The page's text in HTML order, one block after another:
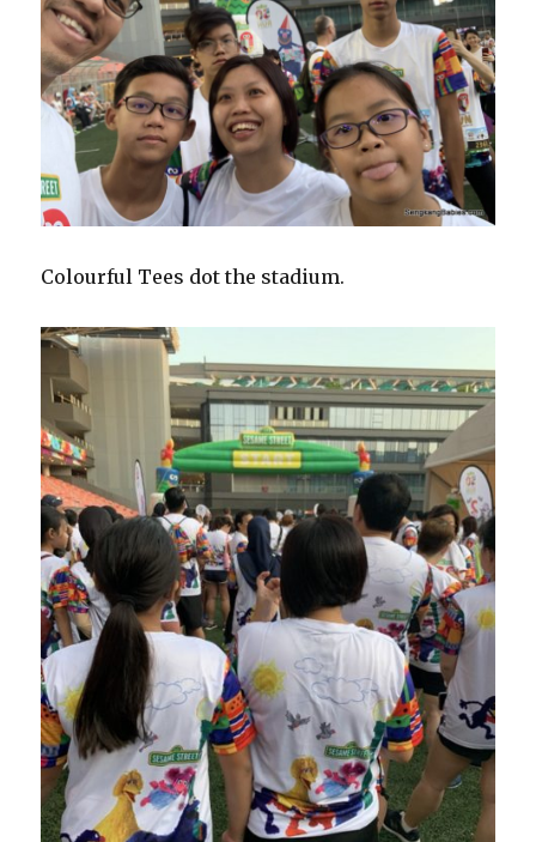
Colourful Tees dot the stadium.